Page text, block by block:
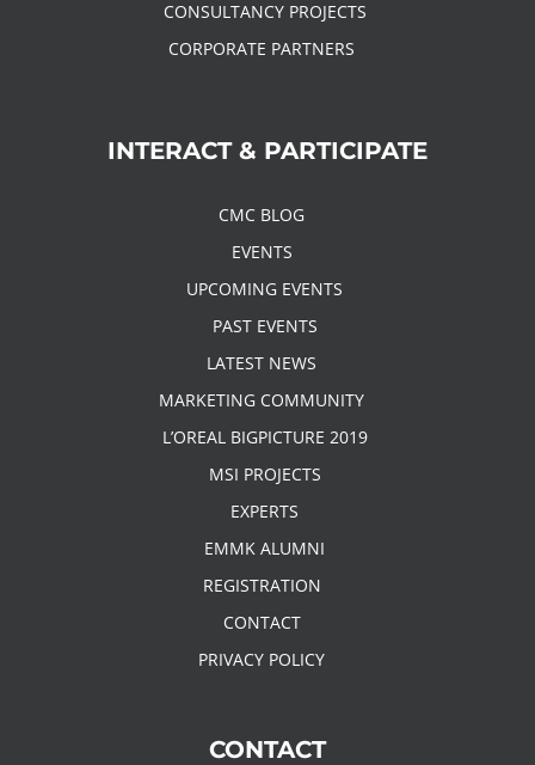
CONSULTANCY PROJECTS
CORPORATE PARTNERS
INTERACT & PARTICIPATE
CMC BLOG
EVENTS
UPCOMING EVENTS
PAST EVENTS
LATEST NEWS
MARKETING COMMUNITY
L’OREAL BIGPICTURE 2019
MSI PROJECTS
EXPERTS
EMMK ALUMNI
REGISTRATION
CONTACT
PRIVACY POLICY
CONTACT